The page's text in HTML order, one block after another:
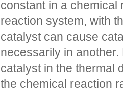
constant in a chemical
reaction system, with
catalyst can cause
necessarily in
catalyst in the thermal
the chemical reaction